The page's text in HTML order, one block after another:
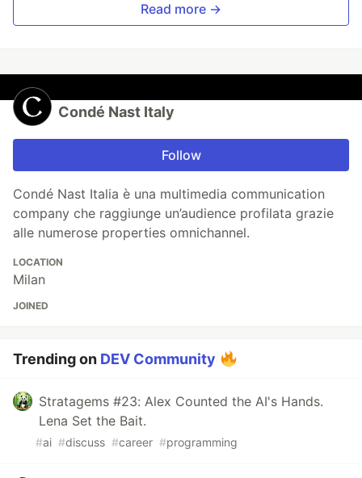
Read more →
Condé Nast Italy
Follow
Condé Nast Italia è una multimedia communication
company che raggiunge un’audience profilata grazie
alle numerose properties omnichannel.
LOCATION
Milan
JOINED
Trending on DEV Community
Stratagems #23: Alex Counted the AI's Hands.
Lena Set the Bait.
#ai #discuss #career #programming